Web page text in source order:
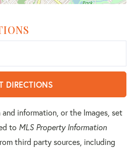
DIRECTIONS
information, or the Images, set
to MLS Property Information
third party sources, including